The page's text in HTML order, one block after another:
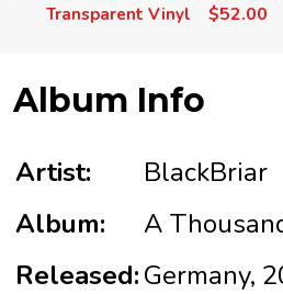
Transparent Vinyl
$52.00
Album Info
Artist:
BlackBriar
Album:
A
Released:Germany,